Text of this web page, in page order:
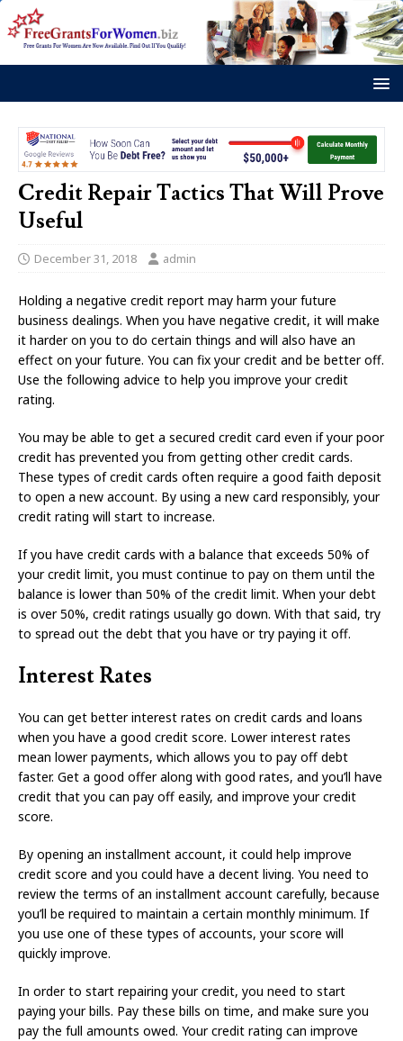
Credit Repair Tactics That Will Prove
Useful
December 31, 2018 admin
Holding a negative credit report may harm your future
business dealings. When you have negative credit, it will make
it harder on you to do certain things and will also have an
effect on your future. You can fix your credit and be better off.
Use the following advice to help you improve your credit
rating.
You may be able to get a secured credit card even if your poor
credit has prevented you from getting other credit cards.
These types of credit cards often require a good faith deposit
to open a new account. By using a new card responsibly, your
credit rating will start to increase.
If you have credit cards with a balance that exceeds 50% of
your credit limit, you must continue to pay on them until the
balance is lower than 50% of the credit limit. When your debt
is over 50%, credit ratings usually go down. With that said, try
to spread out the debt that you have or try paying it off.
Interest Rates
You can get better interest rates on credit cards and loans
when you have a good credit score. Lower interest rates
mean lower payments, which allows you to pay off debt
faster. Get a good offer along with good rates, and you’ll have
credit that you can pay off easily, and improve your credit
score.
By opening an installment account, it could help improve
credit score and you could have a decent living. You need to
review the terms of an installment account carefully, because
you’ll be required to maintain a certain monthly minimum. If
you use one of these types of accounts, your score will
quickly improve.
In order to start repairing your credit, you need to start
paying your bills. Pay these bills on time, and make sure you
pay the full amounts owed. Your credit rating can improve